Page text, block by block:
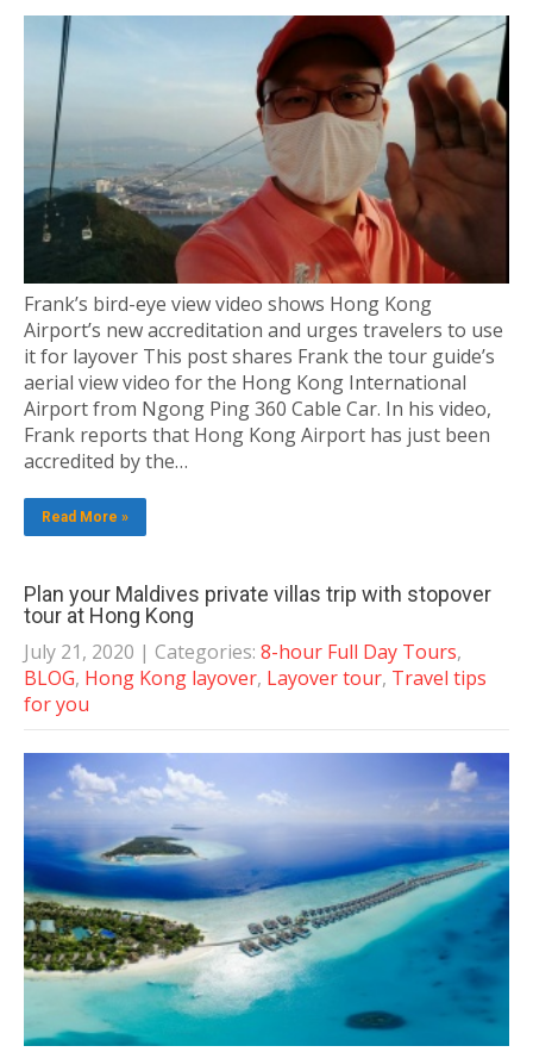
Frank’s bird-eye view video shows Hong Kong
Airport’s new accreditation and urges travelers to use
it for layover This post shares Frank the tour guide’s
aerial view video for the Hong Kong International
Airport from Ngong Ping 360 Cable Car. In his video,
Frank reports that Hong Kong Airport has just been
accredited by the…
Read More »
Plan your Maldives private villas trip with stopover
tour at Hong Kong
July 21, 2020 | Categories: 8-hour Full Day Tours,
BLOG, Hong Kong layover, Layover tour, Travel tips
for you